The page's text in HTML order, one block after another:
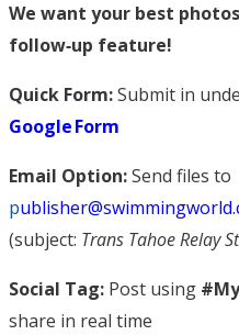
We want your best
follow‑up feature!
Quick Form:Submit in
Google Form
Email Option:Send files to
p
(subject: Trans Tahoe Relay
Social Tag: Post using
share in real time